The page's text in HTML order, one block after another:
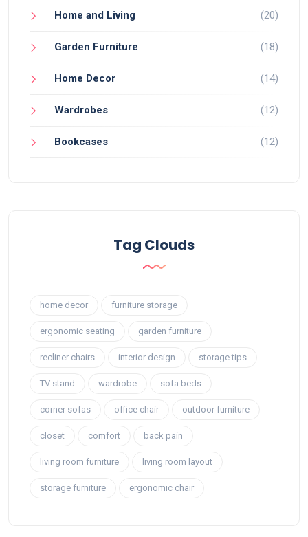
Home and Living (20)
Garden Furniture (18)
Home Decor (14)
Wardrobes (12)
Bookcases (12)
Tag Clouds
home decor furniture storage
ergonomic seating garden furniture
recliner chairs interior design storage tips
TV stand wardrobe sofa beds
corner sofas office chair outdoor furniture
closet comfort back pain
living room furniture living room layout
storage furniture ergonomic chair